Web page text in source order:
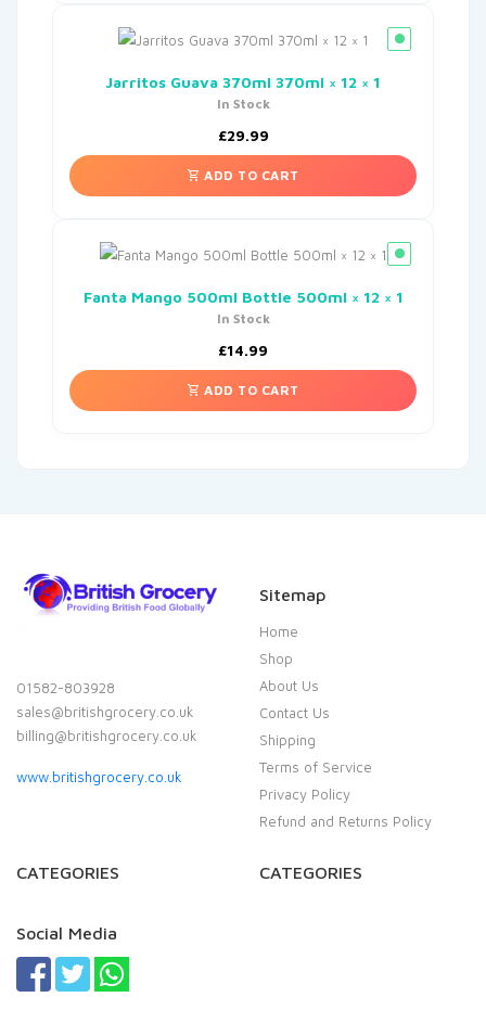
Jarritos Guava 370ml 370ml × 12 × 1
In Stock
£29.99
ADD TO CART
Fanta Mango 500ml Bottle 500ml × 12 × 1
In Stock
£14.99
ADD TO CART
01582-803928
sales@britishgrocery.co.uk
billing@britishgrocery.co.uk
www.britishgrocery.co.uk
Sitemap
Home
Shop
About Us
Contact Us
Shipping
Terms of Service
Privacy Policy
Refund and Returns Policy
CATEGORIES CATEGORIES
Social Media